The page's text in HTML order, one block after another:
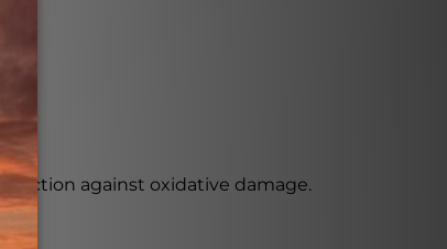
against oxidative damage.